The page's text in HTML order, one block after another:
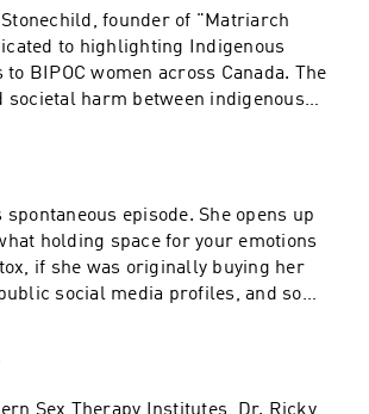
at WAVE:
network/1437831426
founder of "Matriarch
to highlighting Indigenous
BIPOC women across Canada. The
harm between indigenous
the impacts of systematic trauma.
Shayla Stonechild's
Matriarch Movemnt:
You May Not Know About the
with Indigenous Peoples a
trc-calls-to-action.pdf Get
episode. She opens up
holding space for your emotions
if she was originally buying her
social media profiles, and so
Use code: TALK20 at
purchase! More podcasts at
wave-podcast-